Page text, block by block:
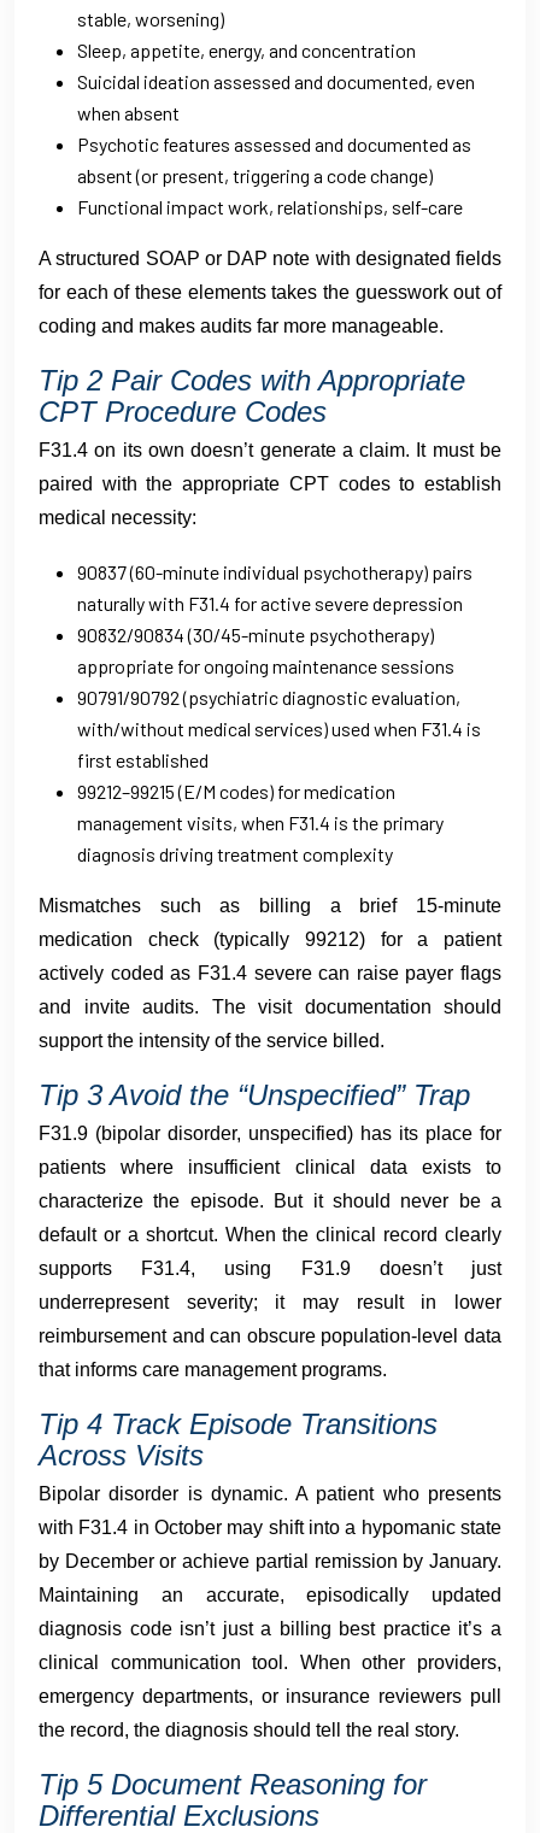
stable, worsening)
Sleep, appetite, energy, and concentration
Suicidal ideation assessed and documented, even
when absent
Psychotic features assessed and documented as
absent (or present, triggering a code change)
Functional impact work, relationships, self-care
A structured SOAP or DAP note with designated fields
for each of these elements takes the guesswork out of
coding and makes audits far more manageable.
Tip 2 Pair Codes with Appropriate
CPT Procedure Codes
F31.4 on its own doesn’t generate a claim. It must be
paired with the appropriate CPT codes to establish
medical necessity:
90837 (60-minute individual psychotherapy) pairs
naturally with F31.4 for active severe depression
90832/90834 (30/45-minute psychotherapy)
appropriate for ongoing maintenance sessions
90791/90792 (psychiatric diagnostic evaluation,
with/without medical services) used when F31.4 is
first established
99212–99215 (E/M codes) for medication
management visits, when F31.4 is the primary
diagnosis driving treatment complexity
Mismatches such as billing a brief 15-minute
medication check (typically 99212) for a patient
actively coded as F31.4 severe can raise payer flags
and invite audits. The visit documentation should
support the intensity of the service billed.
Tip 3 Avoid the “Unspecified” Trap
F31.9 (bipolar disorder, unspecified) has its place for
patients where insufficient clinical data exists to
characterize the episode. But it should never be a
default or a shortcut. When the clinical record clearly
supports F31.4, using F31.9 doesn’t just
underrepresent severity; it may result in lower
reimbursement and can obscure population-level data
that informs care management programs.
Tip 4 Track Episode Transitions
Across Visits
Bipolar disorder is dynamic. A patient who presents
with F31.4 in October may shift into a hypomanic state
by December or achieve partial remission by January.
Maintaining an accurate, episodically updated
diagnosis code isn’t just a billing best practice it’s a
clinical communication tool. When other providers,
emergency departments, or insurance reviewers pull
the record, the diagnosis should tell the real story.
Tip 5 Document Reasoning for
Differential Exclusions